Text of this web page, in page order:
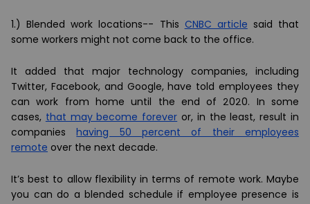
1.)Blended work locations-- This CNBC article said that
some workers might not come back to the office.
It added that major technology companies, including
Twitter, Facebook, and Google, have told employees they
can work from home until the end of 2020. In some
cases, that may become forever or, in the least, result in
companieshaving 50 percent of their employees
remote over the next decade.
It’s best to allow flexibility in terms of remote work. Maybe
you can do a blended schedule if employee presence is